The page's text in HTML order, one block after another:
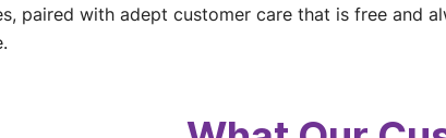
paired with adept customer care that is free and